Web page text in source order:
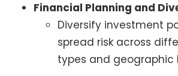
Financial Planning and
Diversify investment
spread risk across
types and geographic